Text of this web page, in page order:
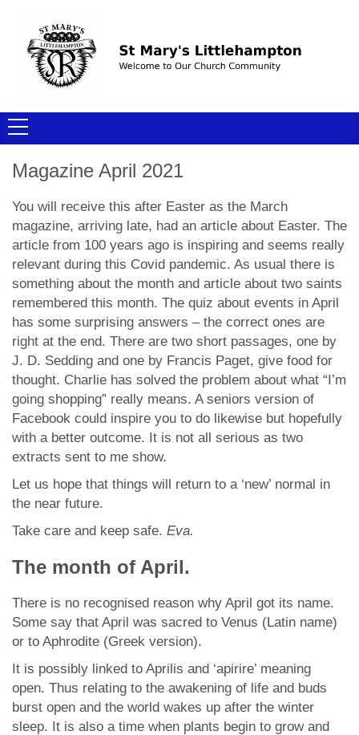
Magazine April 2021
You will receive this after Easter as the March
magazine, arriving late, had an article about Easter. The
article from 100 years ago is inspiring and seems really
relevant during this Covid pandemic. As usual there is
something about the month and article about two saints
remembered this month. The quiz about events in April
has some surprising answers – the correct ones are
right at the end. There are two short passages, one by
J. D. Sedding and one by Francis Paget, give food for
thought. Charlie has solved the problem about what “I’m
going shopping” really means. A seniors version of
Facebook could inspire you to do likewise but hopefully
with a better outcome. It is not all serious as two
extracts sent to me show.
Let us hope that things will return to a ‘new’ normal in
the near future.
Take care and keep safe. Eva.
The month of April.
There is no recognised reason why April got its name.
Some say that April was sacred to Venus (Latin name)
or to Aphrodite (Greek version).
It is possibly linked to Aprilis and ‘apirire’ meaning
open. Thus relating to the awakening of life and buds
burst open and the world wakes up after the winter
sleep. It is also a time when plants begin to grow and